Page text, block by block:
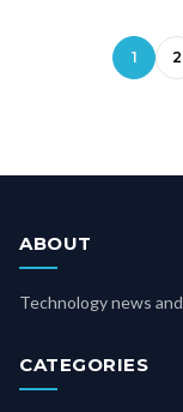
1 2
ABOUT
Technology news
CATEGORIES